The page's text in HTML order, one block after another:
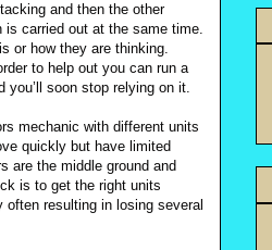
and then the other
carried out at the same time.
or how they are thinking.
to help out you can run a
soon stop relying on it.
mechanic with different units
quickly but have limited
are the middle ground and
is to get the right units
resulting in losing several